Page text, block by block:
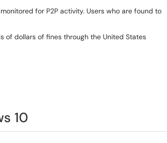
for P2P activity. Users who are found to
of dollars of fines through the United States
10